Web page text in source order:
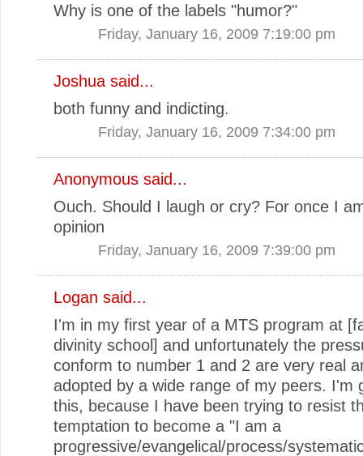
Why is one of the labels "humor?"
Friday, January 16, 2009 7:19:00 pm
Joshua said...
both funny and indicting.
Friday, January 16, 2009 7:34:00 pm
Anonymous said...
Ouch. Should I laugh or cry? For once I
opinion
Friday, January 16, 2009 7:39:00 pm
Logan said...
I'm in my first year of a MTS program at
divinity school] and unfortunately the
conform to number 1 and 2 are very real
adopted by a wide range of my peers. I'm
this, because I have been trying to resist
temptation to become a "I am a
progressive/evangelical/process/